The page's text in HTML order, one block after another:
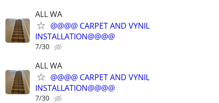
ALL WA
@@@@ CARPET AND VYNIL
INSTALLATION@@@@
7/30
ALL WA
@@@@ CARPET AND VYNIL
INSTALLATION@@@@
7/30